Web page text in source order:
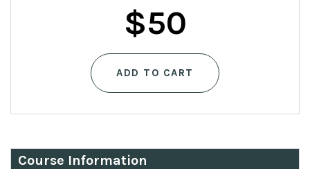
$50
ADD TO CART
Course Information